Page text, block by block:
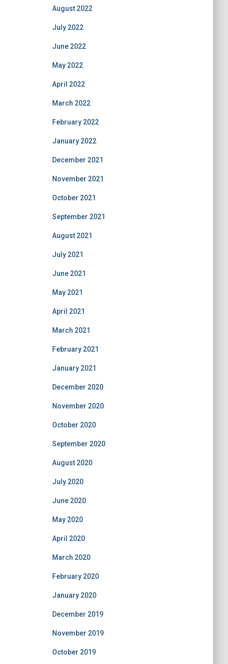
August 2022
July 2022
June 2022
May 2022
April 2022
March 2022
February 2022
January 2022
December 2021
November 2021
October 2021
September 2021
August 2021
July 2021
June 2021
May 2021
April 2021
March 2021
February 2021
January 2021
December 2020
November 2020
October 2020
September 2020
August 2020
July 2020
June 2020
May 2020
April 2020
March 2020
February 2020
January 2020
December 2019
November 2019
October 2019